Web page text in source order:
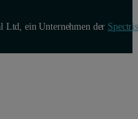
ein Unternehmen der Spectris